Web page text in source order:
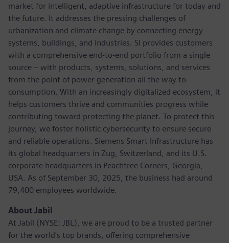
market for intelligent, adaptive infrastructure for today and
the future. It addresses the pressing challenges of
urbanization and climate change by connecting energy
systems, buildings, and industries. SI provides customers
with a comprehensive end-to-end portfolio from a single
source – with products, systems, solutions, and services
from the point of power generation all the way to
consumption. With an increasingly digitalized ecosystem, it
helps customers thrive and communities progress while
contributing toward protecting the planet. To protect this
journey, we foster holistic cybersecurity to ensure secure
and reliable operations. Siemens Smart Infrastructure has
its global headquarters in Zug, Switzerland, and its U.S.
corporate headquarters in Peachtree Corners, Georgia,
USA. As of September 30, 2025, the business had around
79,400 employees worldwide.
About Jabil
At Jabil (NYSE: JBL), we are proud to be a trusted partner
for the world's top brands, offering comprehensive